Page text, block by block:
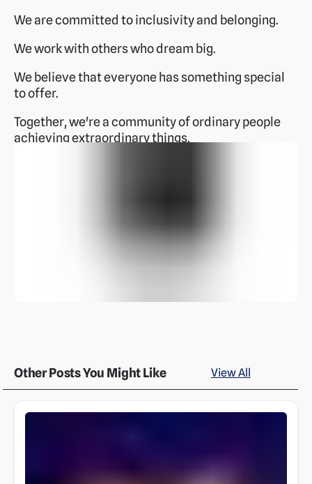
We are committed to inclusivity and belonging.
We work with others who dream big.
We believe that everyone has something special
to offer.
Together, we're a community of ordinary people
achieving extraordinary things.
Other Posts You Might Like View All